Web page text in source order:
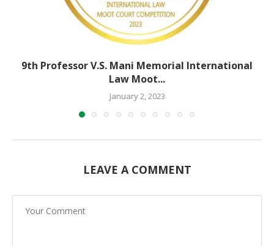
9th Professor V.S. Mani Memorial International
Law Moot...
January 2, 2023
LEAVE A COMMENT